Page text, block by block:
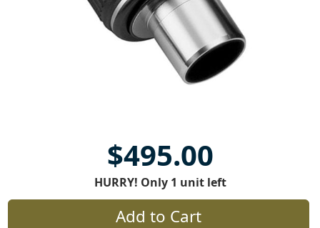
$495.00
HURRY! Only 1 unit left
Add to Cart